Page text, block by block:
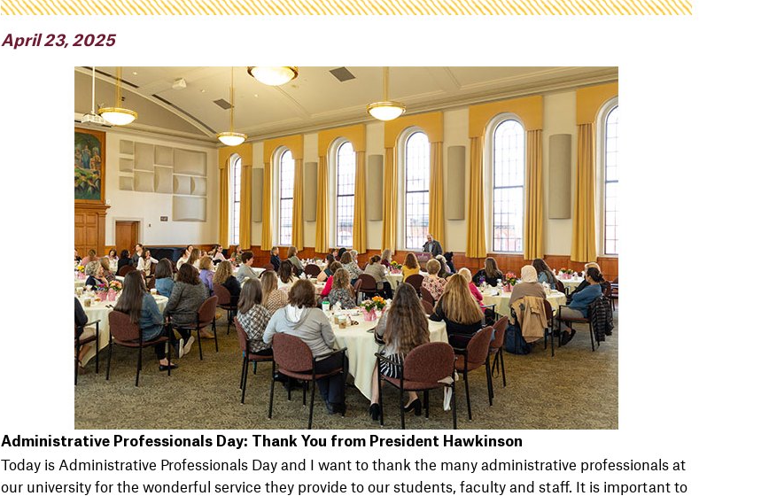
April 23, 2025
Administrative Professionals Day: Thank You from President Hawkinson
Today is Administrative Professionals Day and I want to thank the many administrative professionals at
our university for the wonderful service they provide to our students, faculty and staff. It is important to